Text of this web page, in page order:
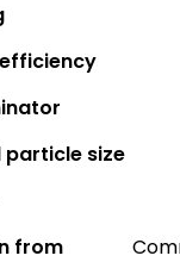
size
from